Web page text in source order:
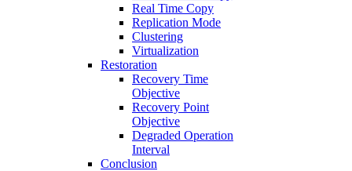
Real Time Copy
Replication Mode
Clustering
Virtualization
Restoration
Recovery Time
Objective
Recovery Point
Objective
Degraded Operation
Interval
Conclusion